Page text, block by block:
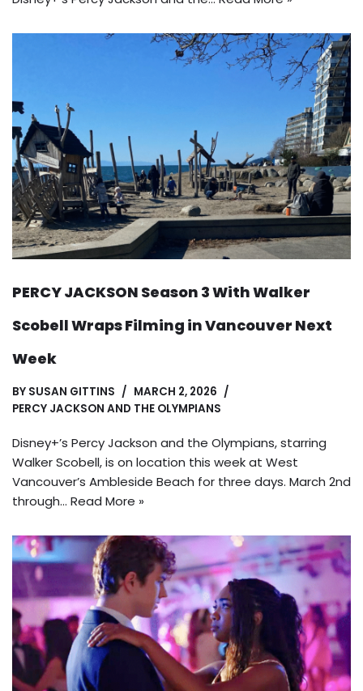
PERCY JACKSON Season 3 With Walker
Scobell Wraps Filming in Vancouver Next
Week
BY SUSAN GITTINS
MARCH 2, 2026
PERCY JACKSON AND THE OLYMPIANS
Disney+’s Percy Jackson and the Olympians, starring
Walker Scobell, is on location this week at West
Vancouver’s Ambleside Beach for three days. March 2nd
through… Read More »